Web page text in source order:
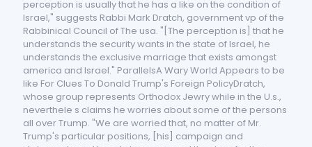
perception is usually that he has a like on the condition of
Israel," suggests Rabbi Mark Dratch, government vp of the
Rabbinical Council of The usa. "[The perception is] that he
understands the security wants in the state of Israel, he
understands the exclusive marriage that exists amongst
america and Israel." ParallelsA Wary World Appears to be
like For Clues To Donald Trump's Foreign PolicyDratch,
whose group represents Orthodox Jewry while in the U.s.,
neverthele s claims he worries about some of the persons
all over Trump. "We are worried that, no matter of Mr.
Trump's particular positions, [his] campaign and